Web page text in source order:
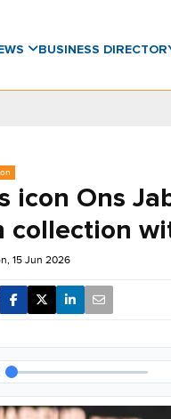
BUSINESS
icon Ons
collection
15 Jun 2026